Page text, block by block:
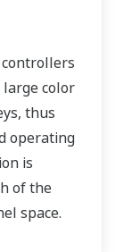
large color
thus
operating
is
of the
space.